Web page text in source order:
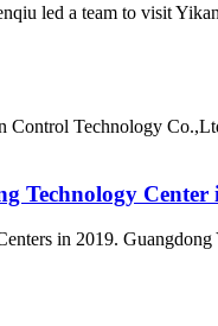
led a team to visit
Control Technology
Technology Center
in 2019.